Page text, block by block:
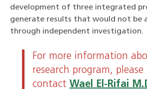
development of three integrated
generate results that would not be
through independent investigation.
For more information
research program, please
contact Wael El-Rifai